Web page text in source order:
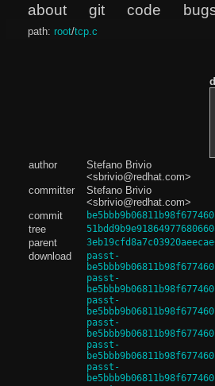
about git code
path: root/tcp.c
author
Stefano Brivio
<sbrivio@redhat.com>
committer
Stefano Brivio
<sbrivio@redhat.com>
commit
tree
parent
download
passt-
passt-
passt-
passt-
passt-
passt-